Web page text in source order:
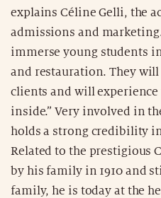
explains Céline Gelli, the
admissions and
immerse young students
and restauration. They
clients and will
inside.” Very involved in
holds a strong credibility
Related to the prestigious
by his family in 1910 and
family, he is today at the